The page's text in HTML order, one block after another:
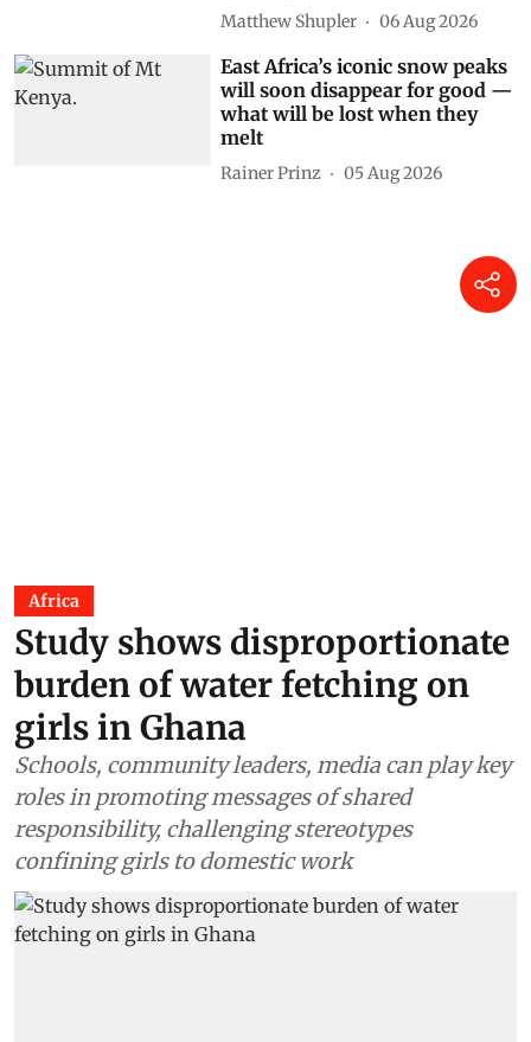
Matthew Shupler 06 Aug 2026
East Africa’s iconic snow peaks
will soon disappear for good —
what will be lost when they
melt
Rainer Prinz 05 Aug 2026
Africa
Study shows disproportionate
burden of water fetching on
girls in Ghana
Schools, community leaders, media can play key
roles in promoting messages of shared
responsibility, challenging stereotypes
confining girls to domestic work